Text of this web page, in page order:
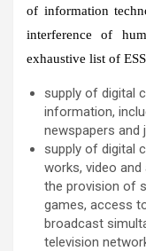
of information
interference of
exhaustive list of
supply of digital
information,
newspapers and
supply of digital
works, video and
the provision of
games, access
broadcast
television